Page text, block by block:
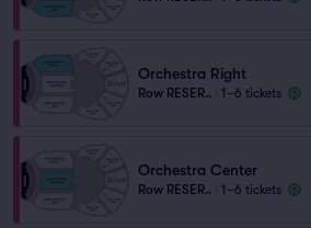
Orchestra Right
Row RESER.. 1–6 tickets
Orchestra Center
Row RESER.. 1–6 tickets